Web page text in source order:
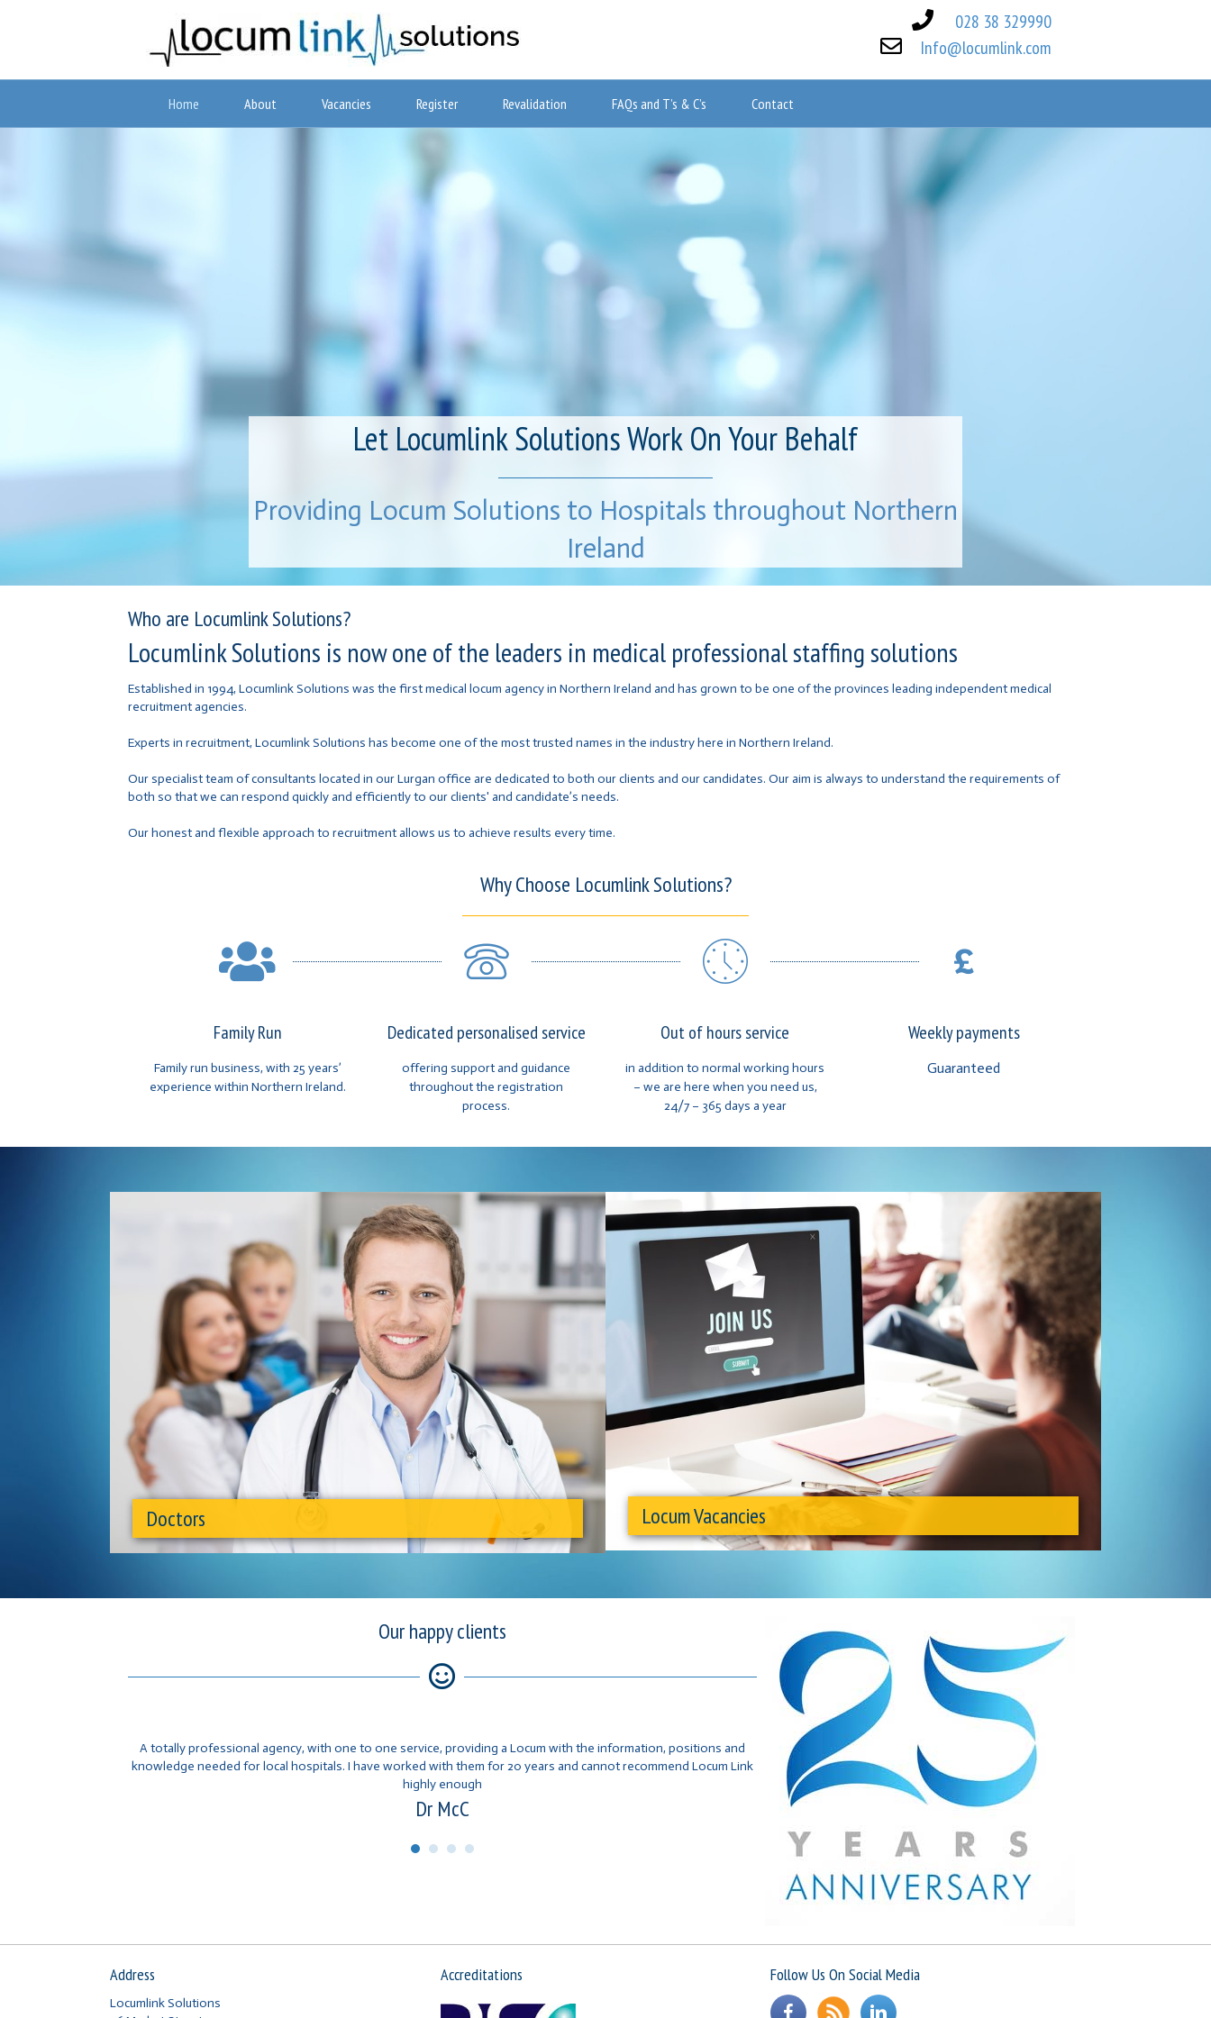
028 38 329990
Info@locumlink.com
Home About Vacancies Register Revalidation FAQs and T’s & C’s Contact
Let Locumlink Solutions Work On Your Behalf
Providing Locum Solutions to Hospitals throughout Northern
Ireland
Who are Locumlink Solutions?
Locumlink Solutions is now one of the leaders in medical professional staffing solutions
Established in 1994, Locumlink Solutions was the first medical locum agency in Northern Ireland and has grown to be one of the provinces leading independent medical
recruitment agencies.
Experts in recruitment, Locumlink Solutions has become one of the most trusted names in the industry here in Northern Ireland.
Our specialist team of consultants located in our Lurgan office are dedicated to both our clients and our candidates. Our aim is always to understand the requirements of
both so that we can respond quickly and efficiently to our clients' and candidate’s needs.
Our honest and flexible approach to recruitment allows us to achieve results every time.
Why Choose Locumlink Solutions?
Family Run
Family run business, with 25 years’
experience within Northern Ireland.
Dedicated personalised service
offering support and guidance
throughout the registration
process.
Out of hours service
in addition to normal working hours
– we are here when you need us,
24/7 – 365 days a year
Weekly payments
Guaranteed
Doctors Locum Vacancies
Our happy clients
A totally professional agency, with one to one service, providing a Locum with the information, positions and
knowledge needed for local hospitals. I have worked with them for 20 years and cannot recommend Locum Link
highly enough
Dr McC
Professional, approachable, friendly and always available
Address
Locumlink Solutions
Accreditations Follow Us On Social Media